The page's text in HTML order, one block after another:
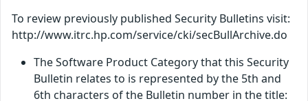
To review previously published Security Bulletins visit:
http://www.itrc.hp.com/service/cki/secBullArchive.do
The Software Product Category that this Security
Bulletin relates to is represented by the 5th and
6th characters of the Bulletin number in the title: